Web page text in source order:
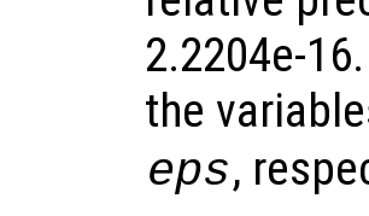
2.2204e-
the
eps,